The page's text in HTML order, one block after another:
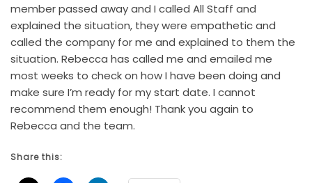
member passed away and I called All Staff and
explained the situation, they were empathetic and
called the company for me and explained to them the
situation. Rebecca has called me and emailed me
most weeks to check on how I have been doing and
make sure I’m ready for my start date. I cannot
recommend them enough! Thank you again to
Rebecca and the team.
Share this: